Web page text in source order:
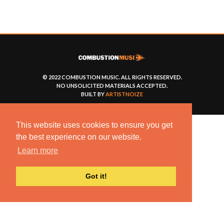
This website uses cookies to ensure you get
the best experience on our website.
Learn more
Got it!
© 2022 COMBUSTION MUSIC. ALL RIGHTS RESERVED.
NO UNSOLICITED MATERIALS ACCEPTED.
BUILT BYARTISTNOIZE